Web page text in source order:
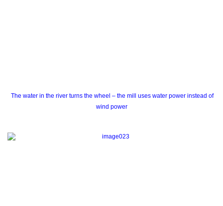
The water in the river turns the wheel – the mill uses water power instead of
wind power